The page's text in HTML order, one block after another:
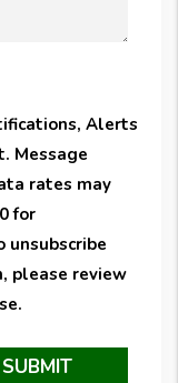
Alerts
Message
rates may
for
unsubscribe
please review
.
SUBMIT